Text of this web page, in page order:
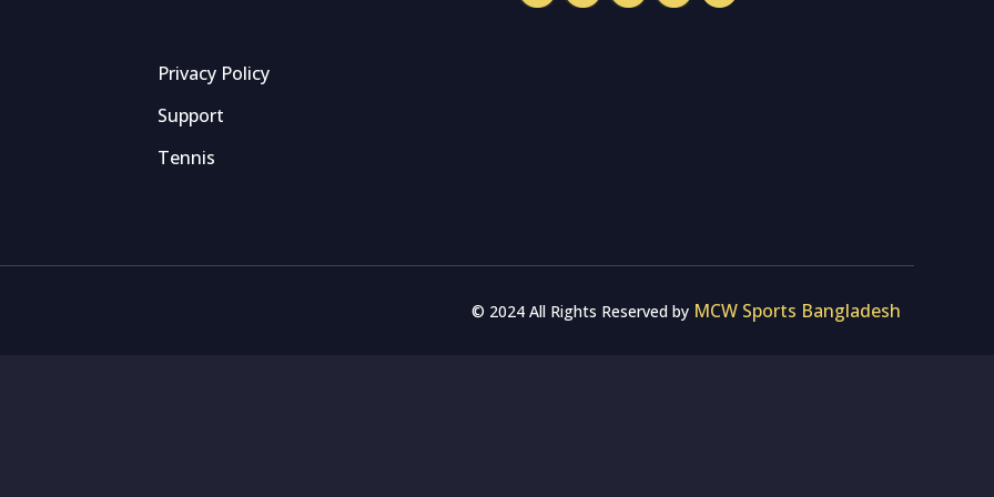
Privacy Policy
Support
Tennis
© 2024 All Rights Reserved by MCW Sports Bangladesh